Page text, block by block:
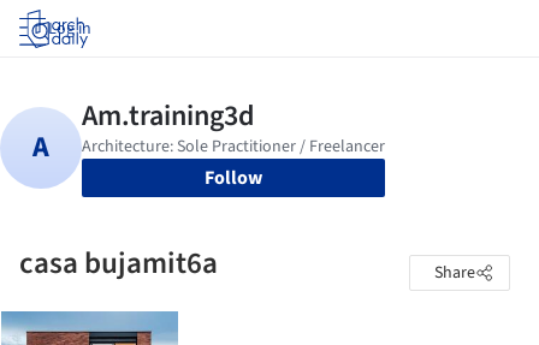
Log in
Follow
casa bujamit6a Share